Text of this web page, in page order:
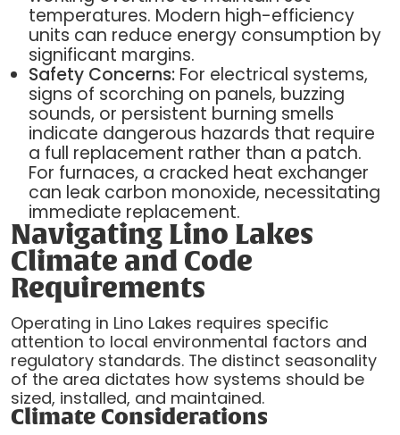
temperatures. Modern high-efficiency
units can reduce energy consumption by
significant margins.
Safety Concerns:For electrical systems,
signs of scorching on panels, buzzing
sounds, or persistent burning smells
indicate dangerous hazards that require
a full replacement rather than a patch.
For furnaces, a cracked heat exchanger
can leak carbon monoxide, necessitating
immediate replacement.
Navigating Lino Lakes
Climate and Code
Requirements
Operating in Lino Lakes requires specific
attention to local environmental factors and
regulatory standards. The distinct seasonality
of the area dictates how systems should be
sized, installed, and maintained.
Climate Considerations